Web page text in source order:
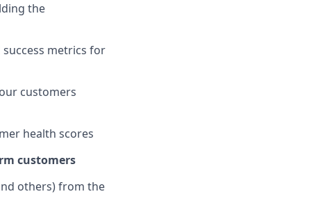
the
metrics for
customers
health scores
customers
others) from the